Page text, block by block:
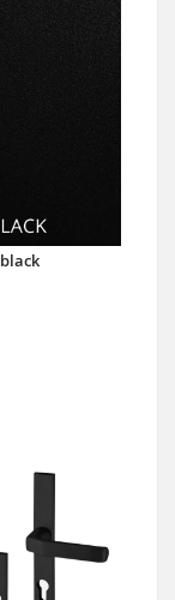
black